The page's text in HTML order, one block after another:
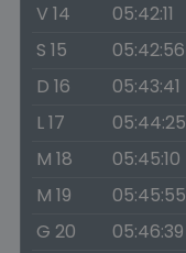
V 14
05:42:11
S 15
05:42:56
D 16
05:43:41
L 17
05:44:25
M 18
05:45:10
M 19
05:45:55
G 20
05:46:39